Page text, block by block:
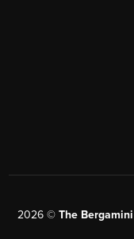
2026 © The